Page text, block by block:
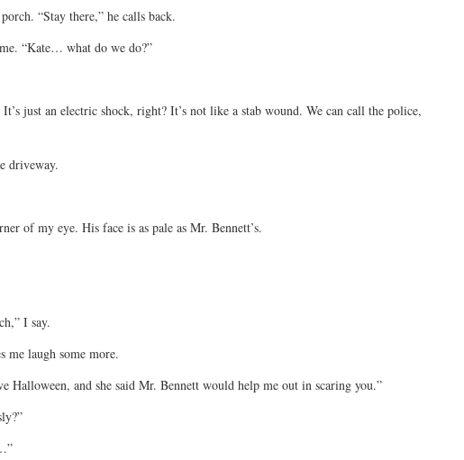
“Stay there,” he calls back.
“Kate… what do we do?”
just an electric shock, right? It’s not like a stab wound. We can call the police,
driveway.
of my eye. His face is as pale as Mr. Bennett’s.
I say.
me laugh some more.
Halloween, and she said Mr. Bennett would help me out in scaring you.”